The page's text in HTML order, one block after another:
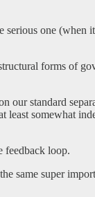
serious one (when
forms of
our standard
least somewhat
feedback loop.
same super